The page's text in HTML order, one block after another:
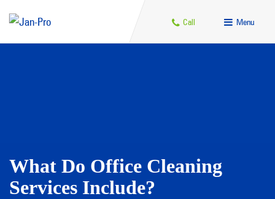
Call Menu
What Do Office Cleaning
Services Include?